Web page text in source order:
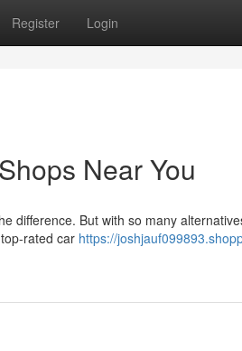
Register Login
Near You
difference. But with so many
rated car https://